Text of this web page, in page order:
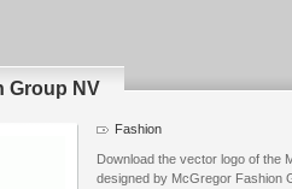
Group NV
Fashion
Download the vector logo of the
designed by McGregor Fashion